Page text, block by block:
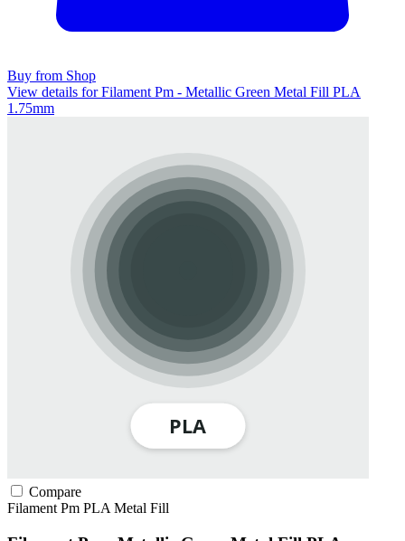
Buy from Shop
View details for Filament Pm - Metallic Green Metal Fill PLA
1.75mm
Compare
Filament Pm PLA Metal Fill